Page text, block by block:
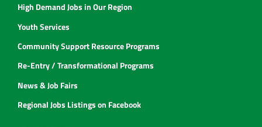
High Demand Jobs in Our Region
Youth Services
Community Support Resource Programs
Re-Entry / Transformational Programs
News & Job Fairs
Regional Jobs Listings on Facebook